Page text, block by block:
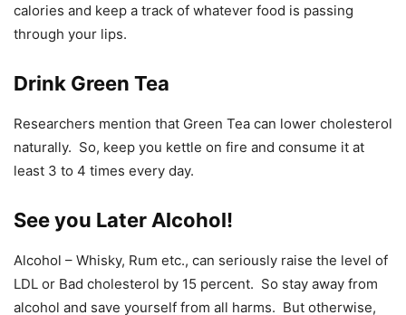
calories and keep a track of whatever food is passing
through your lips.
Drink Green Tea
Researchers mention that Green Tea can lower cholesterol
naturally. So, keep you kettle on fire and consume it at
least 3 to 4 times every day.
See you Later Alcohol!
Alcohol – Whisky, Rum etc., can seriously raise the level of
LDL or Bad cholesterol by 15 percent. So stay away from
alcohol and save yourself from all harms. But otherwise,